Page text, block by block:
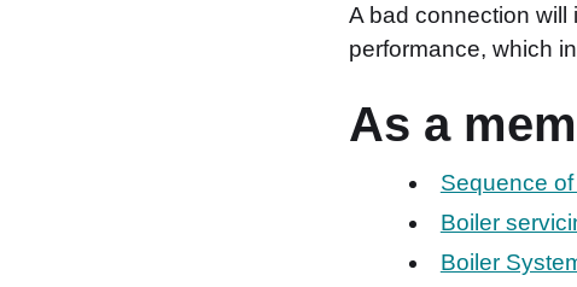
A bad connection
performance, which
As a
Sequence
Boiler
Boiler